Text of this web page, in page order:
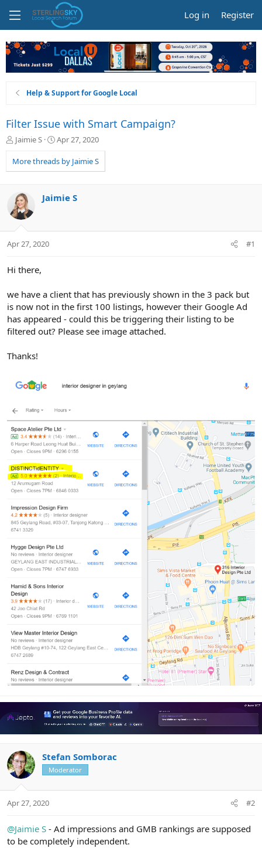
Log in Register
Help & Support for Google Local
Filter Issue with Smart Campaign?
T
r
e
d
s
t
a
t
r
Jaimie S
S
a
r
a
Apr 27, 2020
More threads by Jaimie S
Jaimie S
Apr 27, 2020 #1
Hi there,
we have a client that has previously shown in the 3 pack but
is now not in the first 100 listings, however their Google Ad
has appeared - could this be triggering their listing to be
filtered out? Please see image attached.
Thanks!
Stefan Somborac
Moderator
Apr 27, 2020 #2
@Jaimie S - Ad impressions and GMB rankings are supposed
to be completely independent.